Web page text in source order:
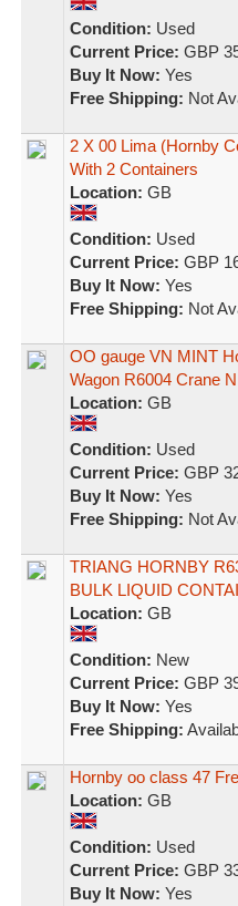
Condition: Used
Current Price: GBP
Buy It Now: Yes
Free Shipping: Not
2 X 00 Lima (Hornby
With 2 Containers
Location: GB
Condition: Used
Current Price: GBP
Buy It Now: Yes
Free Shipping: Not
OO gauge VN MINT
Wagon R6004 Crane
Location: GB
Condition: Used
Current Price: GBP
Buy It Now: Yes
Free Shipping: Not
TRIANG HORNBY
BULK LIQUID
Location: GB
Condition: New
Current Price: GBP
Buy It Now: Yes
Free Shipping:
Hornby oo class 47
Location: GB
Condition: Used
Current Price: GBP
Buy It Now: Yes